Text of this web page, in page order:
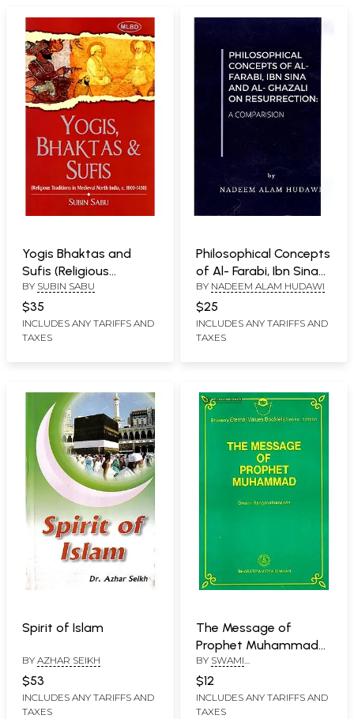
Yogis Bhaktas and
Sufis (Religious
Traditions in Medieval
North India, c. 1000-
1450)
BY SUBIN SABU
$35
INCLUDES ANY TARIFFS AND
TAXES
Philosophical Concepts
of Al- Farabi, Ibn Sina
and Al- Ghazali on
Resurrection (A
Comparison)
BY NADEEM ALAM HUDAWI
$25
INCLUDES ANY TARIFFS AND
TAXES
Spirit of Islam
BY AZHAR SEIKH
$53
INCLUDES ANY TARIFFS AND
TAXES
The Message of
Prophet Muhammad
(Bhavan's Eternal
Values Booklets Series:
Fifteen)
BY SWAMI
RANGANATHANANDA
$12
INCLUDES ANY TARIFFS AND
TAXES